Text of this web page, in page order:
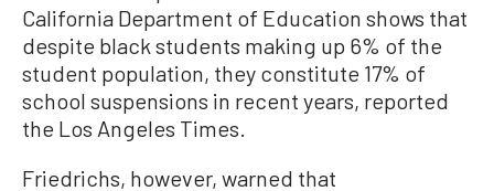
California Department of Education shows that
despite black students making up 6% of the
student population, they constitute 17% of
school suspensions in recent years, reported
the Los Angeles Times.
Friedrichs, however, warned that